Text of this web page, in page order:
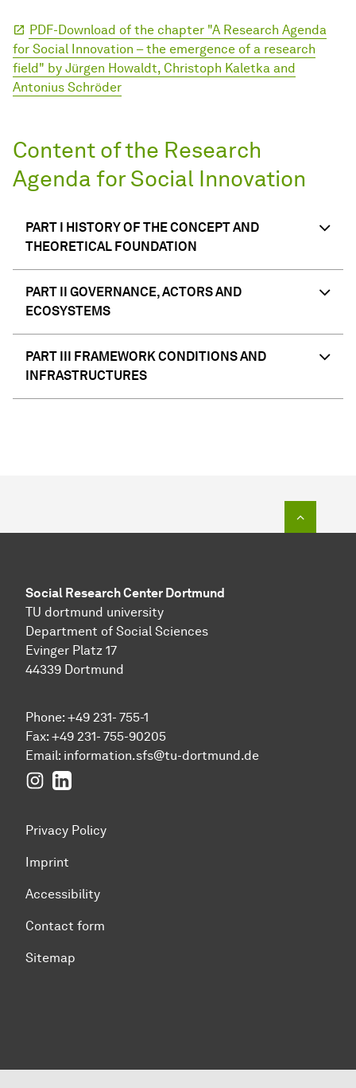
PDF-Download of the chapter "A Research Agenda
for Social In­no­va­ti­on – the emergence of a re­search
field" by Jürgen Howaldt, Christoph Kaletka and
Antonius Schröder
Content of the Research
Agenda for Social Innovation
PART I HISTORY OF THE CONCEPT AND
THEORETICAL FOUNDATION
PART II GOVERNANCE, ACTORS AND
ECOSYSTEMS
PART III FRAMEWORK CONDITIONS AND
INFRASTRUCTURES
Social Research Center Dortmund
TU dortmund university
Department of Social Sciences
Evinger Platz 17
44339 Dortmund
Phone: +49 231- 755-1
Fax: +49 231- 755-90205
Email: information.sfs@tu-dortmund.de
Instagram
LinkedIn
Privacy Policy
Imprint
Accessibility
Contact form
Sitemap